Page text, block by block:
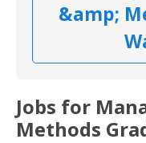
&amp;
Jobs for
Methods